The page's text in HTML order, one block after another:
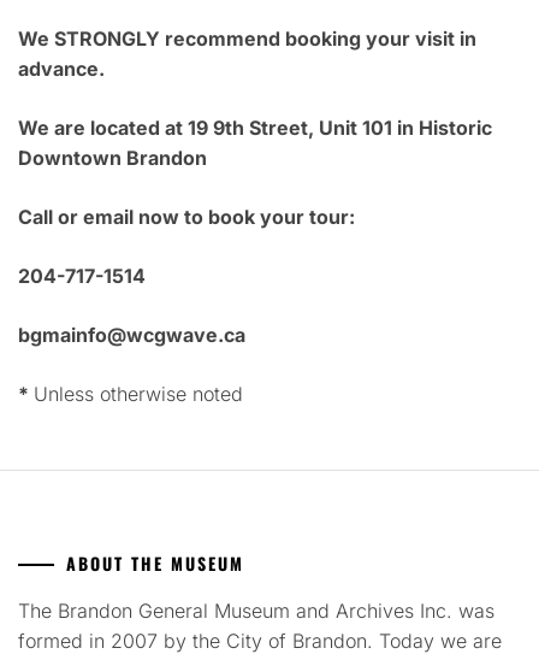
We STRONGLY recommend booking your visit in
advance.
We are located at 19 9th Street, Unit 101 in Historic
Downtown Brandon
Call or email now to book your tour:
204-717-1514
bgmainfo@wcgwave.ca
* Unless otherwise noted
ABOUT THE MUSEUM
The Brandon General Museum and Archives Inc. was
formed in 2007 by the City of Brandon. Today we are